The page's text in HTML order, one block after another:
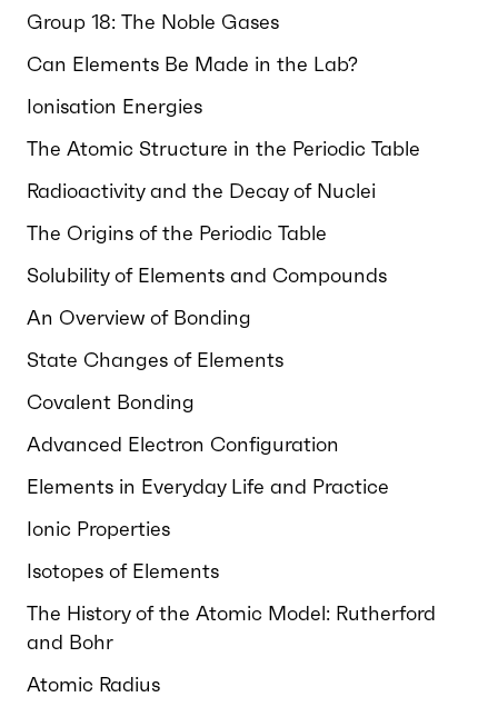
Group 18: The Noble Gases
Can Elements Be Made in the Lab?
Ionisation Energies
The Atomic Structure in the Periodic Table
Radioactivity and the Decay of Nuclei
The Origins of the Periodic Table
Solubility of Elements and Compounds
An Overview of Bonding
State Changes of Elements
Covalent Bonding
Advanced Electron Configuration
Elements in Everyday Life and Practice
Ionic Properties
Isotopes of Elements
The History of the Atomic Model: Rutherford
and Bohr
Atomic Radius